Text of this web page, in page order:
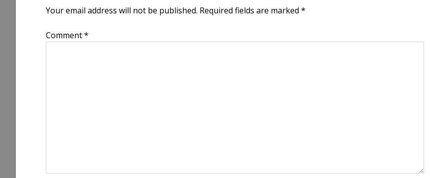
Your email address will not be published. Required fields are marked *
Comment*